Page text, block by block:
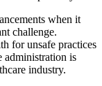
when it
challenge.
for unsafe practices
administration is
industry.